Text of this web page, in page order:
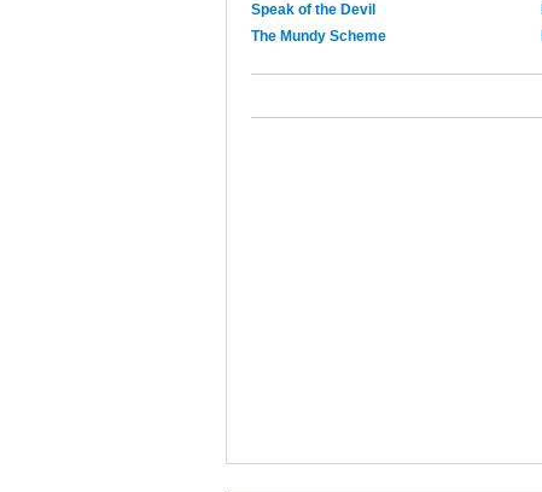
Speak of the Devil
The Mundy Scheme